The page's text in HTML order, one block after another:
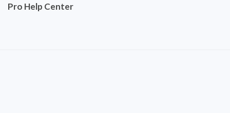
Pro Help Center